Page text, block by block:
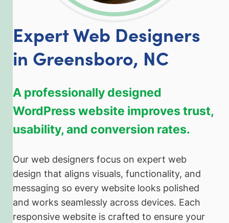
Expert Web Designers
in Greensboro, NC
A professionally designed
WordPress website improves trust,
usability, and conversion rates.
Our web designers focus on expert web
design that aligns visuals, functionality, and
messaging so every website looks polished
and works seamlessly across devices. Each
responsive website is crafted to ensure your